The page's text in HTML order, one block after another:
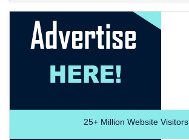
25+Million Website Visitors